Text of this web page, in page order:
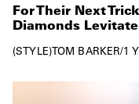
For Their Next
Diamonds Levitate
STYLE TOM BARKER/1